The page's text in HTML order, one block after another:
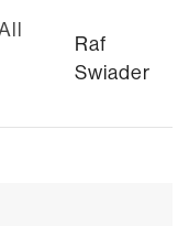
Raf
Swiader